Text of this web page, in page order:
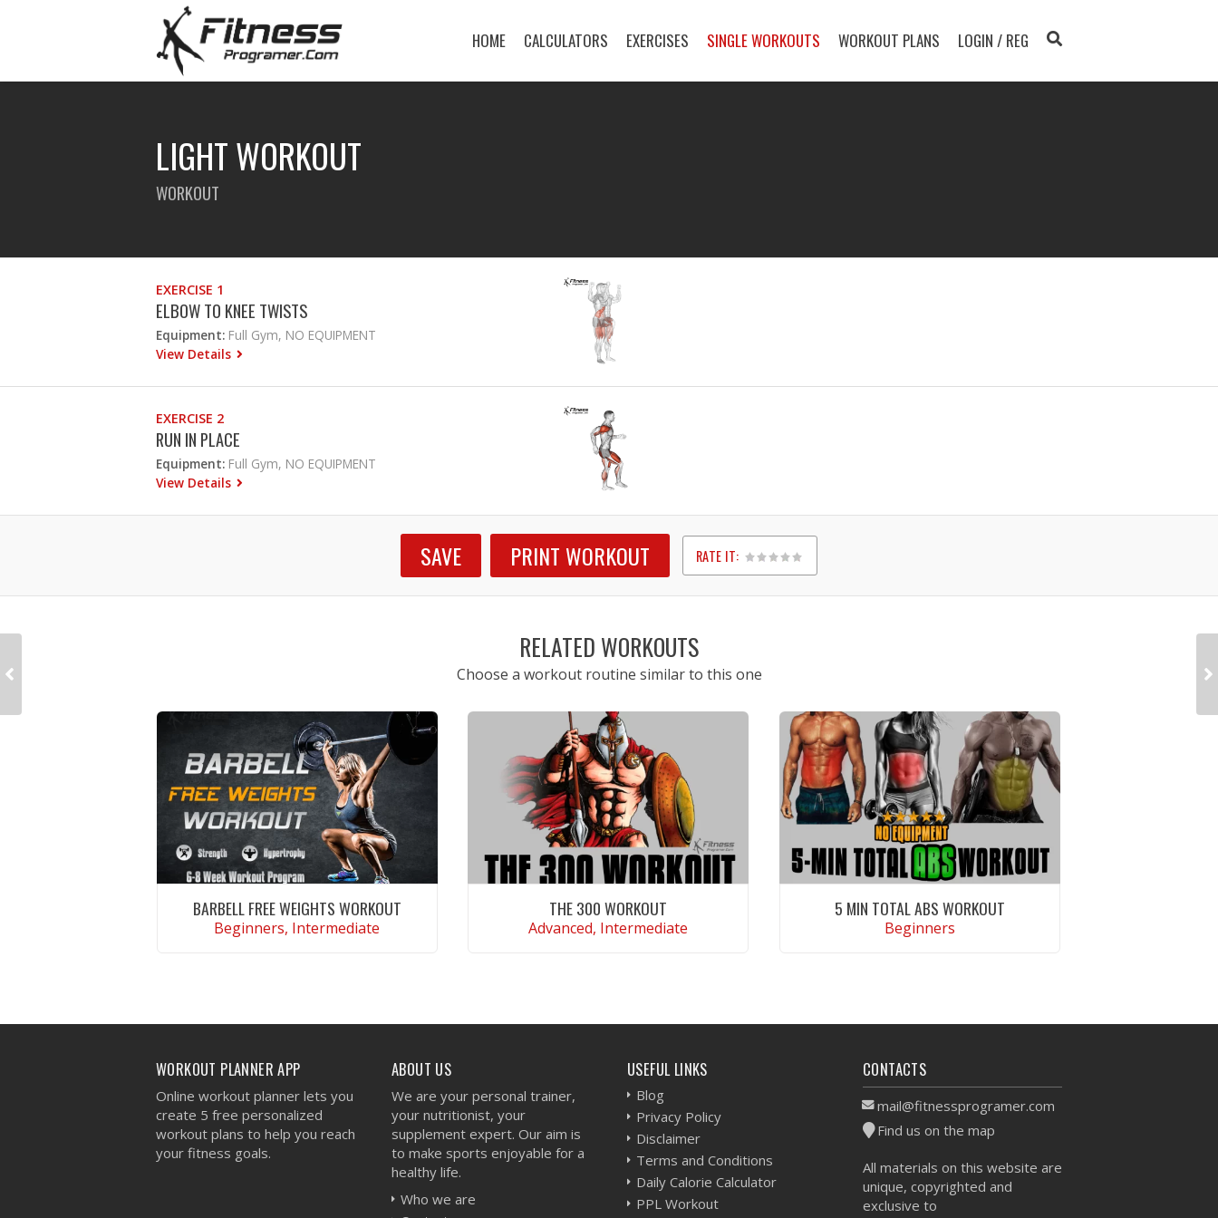
HOME CALCULATORS EXERCISES SINGLE WORKOUTS WORKOUT PLANS LOGIN / REG
LIGHT WORKOUT
WORKOUT
EXERCISE 1
ELBOW TO KNEE TWISTS
Equipment: Full Gym, NO EQUIPMENT
View Details
EXERCISE 2
RUN IN PLACE
Equipment: Full Gym, NO EQUIPMENT
View Details
SAVE PRINT WORKOUT RATE IT:
1
2
3
4
5
RELATED WORKOUTS
Choose a workout routine similar to this one
BARBELL FREE WEIGHTS WORKOUT
Beginners, Intermediate
THE 300 WORKOUT
Advanced, Intermediate
5 MIN TOTAL ABS WORKOUT
Beginners
WORKOUT PLANNER APP
Online workout planner lets you
create 5 free personalized
workout plans to help you reach
your fitness goals.
ABOUT US
We are your personal trainer,
your nutritionist, your
supplement expert. Our aim is
to make sports enjoyable for a
healthy life.
Who we are
USEFUL LINKS
Blog
Privacy Policy
Disclaimer
Terms and Conditions
Daily Calorie Calculator
PPL Workout
CONTACTS
mail@fitnessprogramer.com
Find us on the map
All materials on this website are
unique, copyrighted and
exclusive to